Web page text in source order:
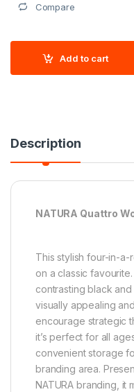
Compare
Add to cart
Description
NATURA Quattro
This stylish four-in-
on a classic
contrasting black
visually appealing
encourage strategic
it’s perfect for all
convenient storage
branding area.
NATURA branding, it